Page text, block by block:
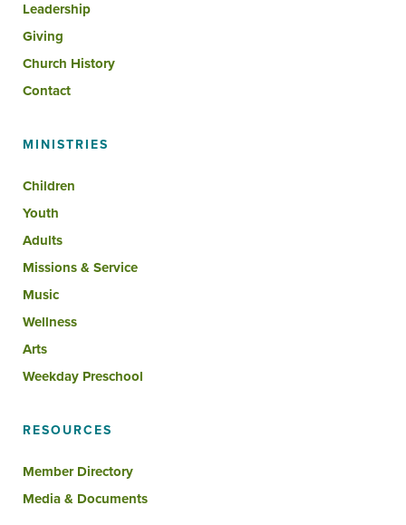
Leadership
Giving
Church History
Contact
MINISTRIES
Children
Youth
Adults
Missions & Service
Music
Wellness
Arts
Weekday Preschool
RESOURCES
Member Directory
Media & Documents